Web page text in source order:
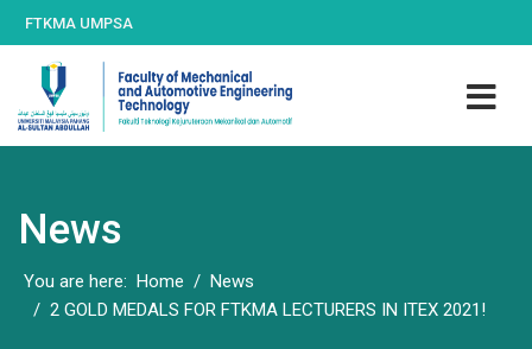
FTKMA UMPSA
News
You are here: Home
News
2 GOLD MEDALS FOR FTKMA LECTURERS IN ITEX 2021!